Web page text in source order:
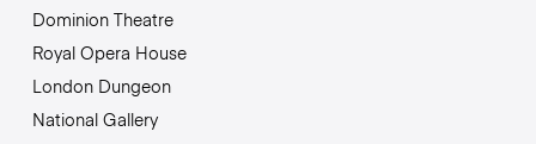
Dominion Theatre
Royal Opera House
London Dungeon
National Gallery